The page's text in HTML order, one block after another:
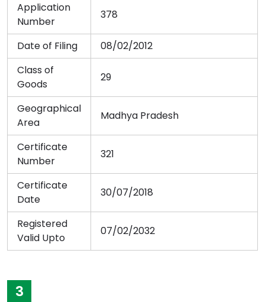
Application
Number
378
Date of Filing
08/02/2012
Class of
Goods
29
Geographical
Area
Madhya Pradesh
Certificate
Number
321
Certificate
Date
30/07/2018
Registered
Valid Upto
07/02/2032
3